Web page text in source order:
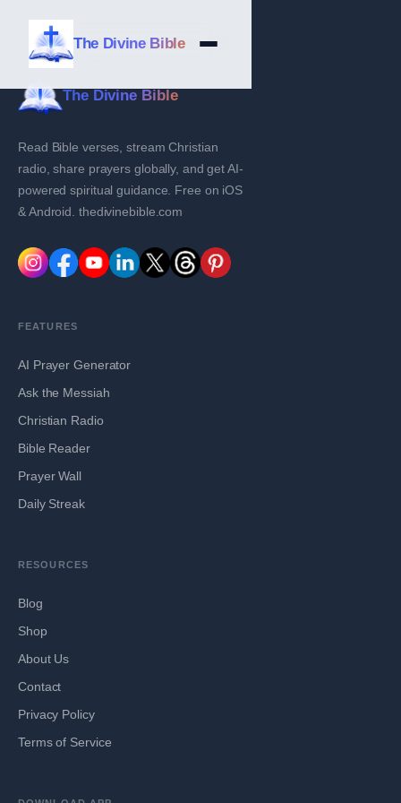
The Divine Bible
The Divine Bible
Read Bible verses, stream Christian
radio, share prayers globally, and get AI-
powered spiritual guidance. Free on iOS
& Android. thedivinebible.com
FEATURES
AI Prayer Generator
Ask the Messiah
Christian Radio
Bible Reader
Prayer Wall
Daily Streak
RESOURCES
Blog
Shop
About Us
Contact
Privacy Policy
Terms of Service